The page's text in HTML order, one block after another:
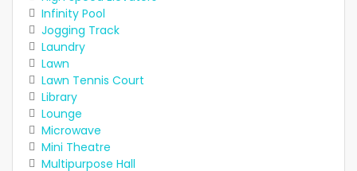
Infinity Pool
Jogging Track
Laundry
Lawn
Lawn Tennis Court
Library
Lounge
Microwave
Mini Theatre
Multipurpose Hall